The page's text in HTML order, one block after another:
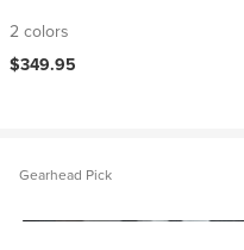
2 colors
$349.95
Gearhead Pick